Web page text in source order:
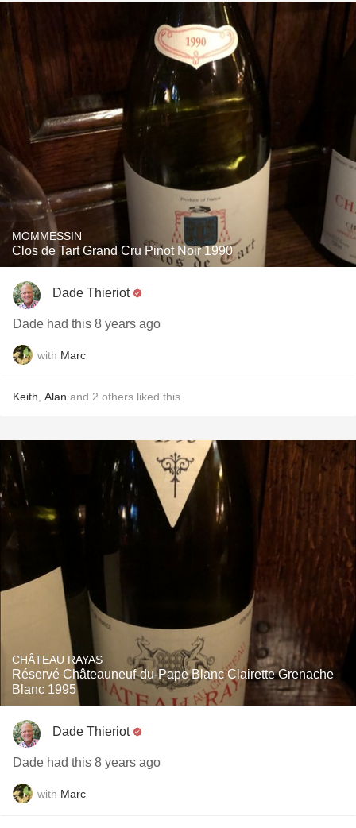
MOMMESSIN
Clos de Tart Grand Cru Pinot Noir 1990
Dade Thieriot
Dade had this 8 years ago
with Marc
Keith Alan and 2 others liked this
CHÂTEAU RAYAS
Réservé Châteauneuf-du-Pape Blanc Clairette Grenache
Blanc 1995
Dade Thieriot
Dade had this 8 years ago
with Marc